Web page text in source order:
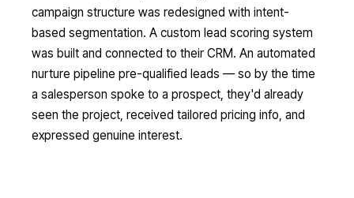
campaign structure was redesigned with intent-
based segmentation. A custom lead scoring system
was built and connected to their CRM. An automated
nurture pipeline pre-qualified leads — so by the time
a salesperson spoke to a prospect, they'd already
seen the project, received tailored pricing info, and
expressed genuine interest.